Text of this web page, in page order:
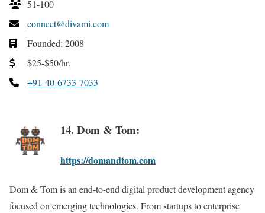
51-100
connect@divami.com
Founded: 2008
$25-$50/hr.
+91-40-6733-7033
14. Dom & Tom:
https://domandtom.com
Dom & Tom is an end-to-end digital product development agency
focused on emerging technologies. From startups to enterprise